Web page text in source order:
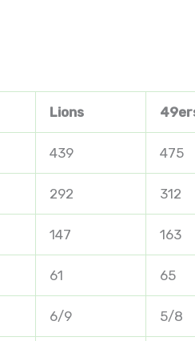
Lions
439 475
292 312
147 163
61 65
6/9 5/8